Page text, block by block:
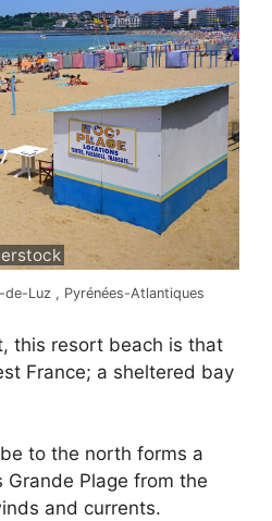
de-Luz , Pyrénées-Atlantiques
this resort beach is that
France; a sheltered bay
to the north forms a
Plage from the
and currents.